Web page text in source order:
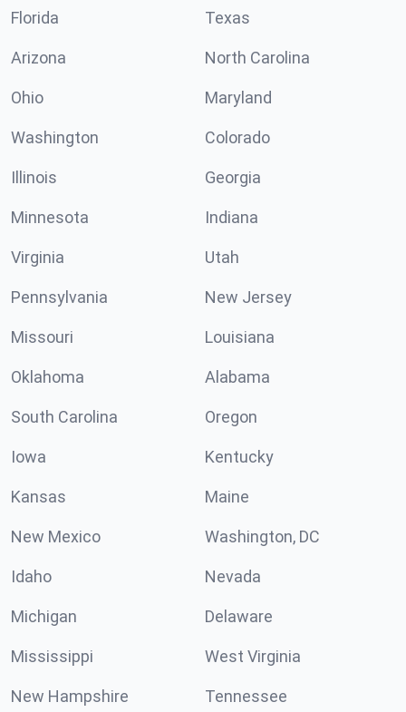
Florida Texas
Arizona North Carolina
Ohio Maryland
Washington Colorado
Illinois Georgia
Minnesota Indiana
Virginia Utah
Pennsylvania New Jersey
Missouri Louisiana
Oklahoma Alabama
South Carolina Oregon
Iowa Kentucky
Kansas Maine
New Mexico Washington, DC
Idaho Nevada
Michigan Delaware
Mississippi West Virginia
New Hampshire Tennessee